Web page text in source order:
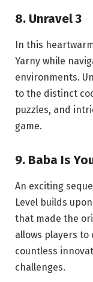
8. Unravel 3
In this
Yarny while
environments.
to the distinct
puzzles, and
game.
9. Baba Is
An exciting
Level builds
that made the
allows players to
countless
challenges.